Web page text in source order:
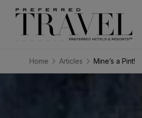
Home Articles Mine’s a Pint!